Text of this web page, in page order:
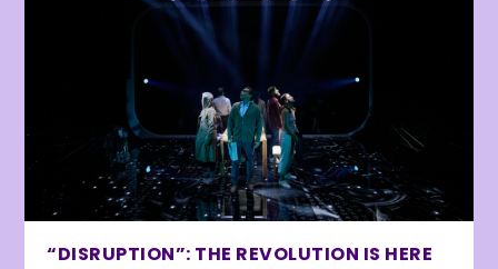
“DISRUPTION”: THE REVOLUTION IS HERE